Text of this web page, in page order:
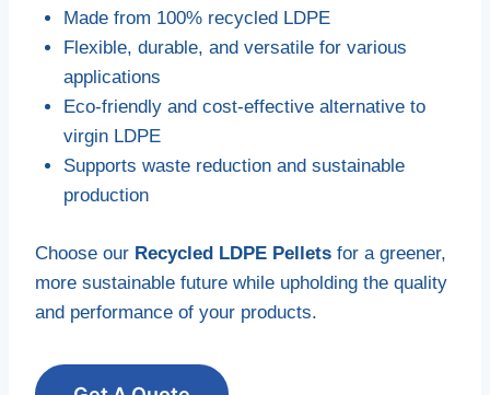
Made from 100% recycled LDPE
Flexible, durable, and versatile for various
applications
Eco-friendly and cost-effective alternative to
virgin LDPE
Supports waste reduction and sustainable
production
Choose our Recycled LDPE Pellets for a greener,
more sustainable future while upholding the quality
and performance of your products.